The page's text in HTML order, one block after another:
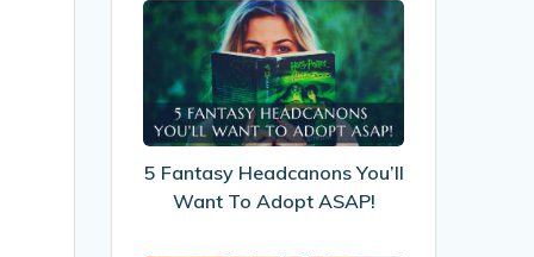
5
Fantasy
Headcanons
You’ll
Want
Adopt
ASAP!
5 Fantasy Headcanons You’ll
Want To Adopt ASAP!